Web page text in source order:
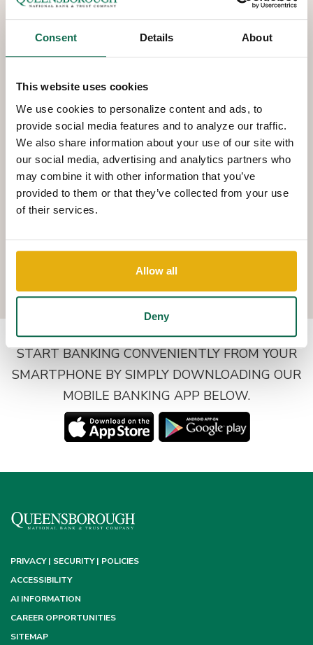
Consent Details About
This website uses cookies
We use cookies to personalize content and ads, to
provide social media features and to analyze our traffic.
We also share information about your use of our site with
our social media, advertising and analytics partners who
may combine it with other information that you’ve
provided to them or that they’ve collected from your use
of their services.
Allow all
Deny
You can pay bills and schedule payments using your phone and
transfer money between accounts. You can view any/all of your
town, you have complete control on your money management
using your smart phone.
DEPOSIT CHECKS
Deposit a check using the camera on your smartphone or tablet
and our mobile banking app. Choose your account. Snap a
the deposit. For your protection, check images are stored
securely at the bank and never on your device.
START BANKING CONVENIENTLY FROM YOUR
SMARTPHONE BY SIMPLY DOWNLOADING OUR
MOBILE BANKING APP BELOW.
PRIVACY | SECURITY | POLICIES
ACCESSIBILITY
AI INFORMATION
CAREER OPPORTUNITIES
SITEMAP